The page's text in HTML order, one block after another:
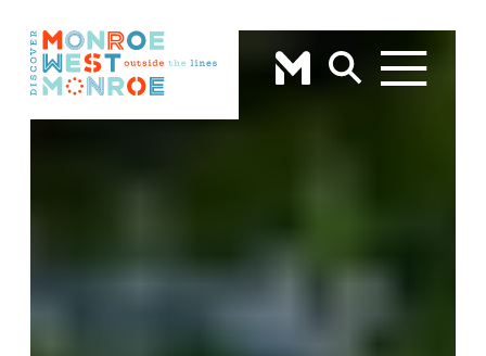
Skip to content